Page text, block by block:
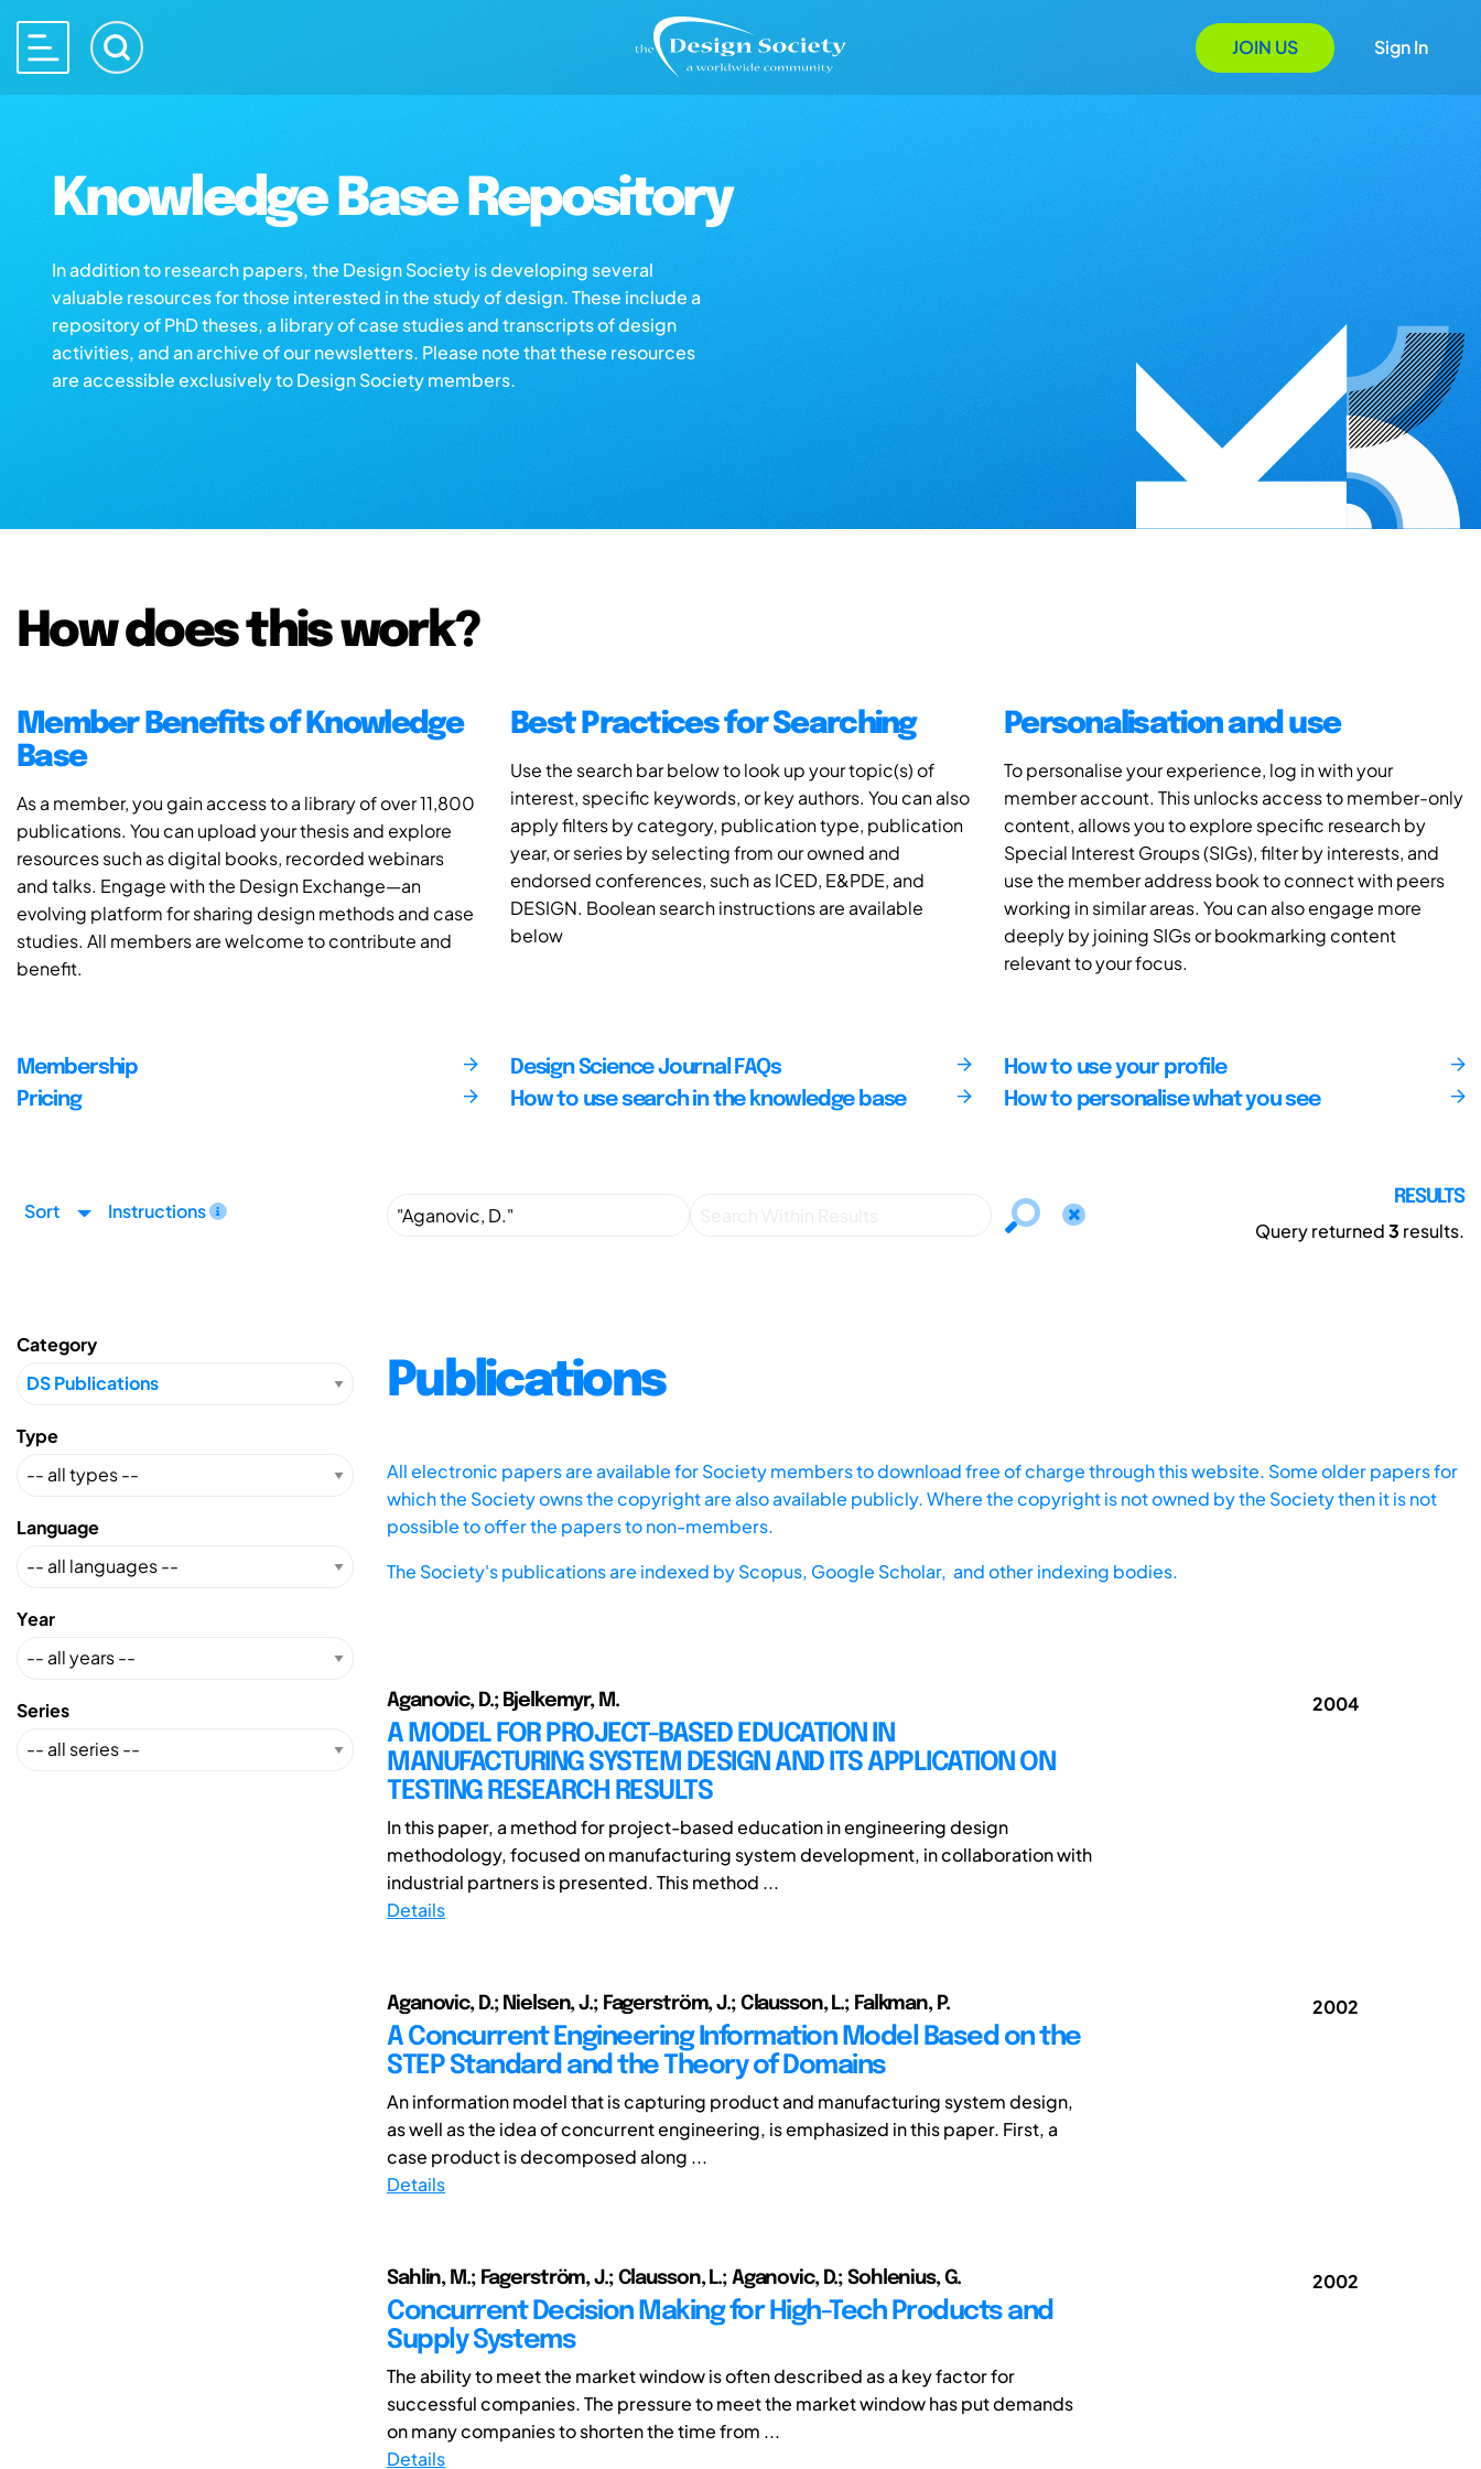
JOIN US Sign In
Knowledge Base Repository
In addition to research papers, the Design Society is developing several
valuable resources for those interested in the study of design. These include a
repository of PhD theses, a library of case studies and transcripts of design
activities, and an archive of our newsletters. Please note that these resources
are accessible exclusively to Design Society members.
How does this work?
Member Benefits of Knowledge
Base
As a member, you gain access to a library of over 11,800
publications. You can upload your thesis and explore
resources such as digital books, recorded webinars
and talks. Engage with the Design Exchange—an
evolving platform for sharing design methods and case
studies. All members are welcome to contribute and
benefit.
Best Practices for Searching
Use the search bar below to look up your topic(s) of
interest, specific keywords, or key authors. You can also
apply filters by category, publication type, publication
year, or series by selecting from our owned and
endorsed conferences, such as ICED, E&PDE, and
DESIGN. Boolean search instructions are available
below
Personalisation and use
To personalise your experience, log in with your
member account. This unlocks access to member-only
content, allows you to explore specific research by
Special Interest Groups (SIGs), filter by interests, and
use the member address book to connect with peers
working in similar areas. You can also engage more
deeply by joining SIGs or bookmarking content
relevant to your focus.
Membership
Pricing
Design Science Journal FAQs
How to use search in the knowledge base
How to use your profile
How to personalise what you see
Sort Instructions
RESULTS
Query returned3 results.
Category
Type
Language
Year
Series
Publications
All electronic papers are available for Society members to download free of charge through this website. Some older papers for
which the Society owns the copyright are also available publicly. Where the copyright is not owned by the Society then it is not
possible to offer the papers to non-members.
The Society's publications are indexed byScopus, Google Scholar, and other indexing bodies.
Aganovic, D.; Bjelkemyr, M.
A MODEL FOR PROJECT-BASED EDUCATION IN
MANUFACTURING SYSTEM DESIGN AND ITS APPLICATION ON
TESTING RESEARCH RESULTS
In this paper, a method for project-based education in engineering design
methodology, focused on manufacturing system development, in collaboration with
industrial partners is presented. This method ...
Details
2004
Aganovic, D.; Nielsen, J.; Fagerström, J.; Clausson, L.; Falkman, P.
A Concurrent Engineering Information Model Based on the
STEP Standard and the Theory of Domains
An information model that is capturing product and manufacturing system design,
as well as the idea of concurrent engineering, is emphasized in this paper. First, a
case product is decomposed along ...
Details
2002
Sahlin, M.; Fagerström, J.; Clausson, L.; Aganovic, D.; Sohlenius, G.
Concurrent Decision Making for High-Tech Products and
Supply Systems
The ability to meet the market window is often described as a key factor for
successful companies. The pressure to meet the market window has put demands
on many companies to shorten the time from ...
Details
2002